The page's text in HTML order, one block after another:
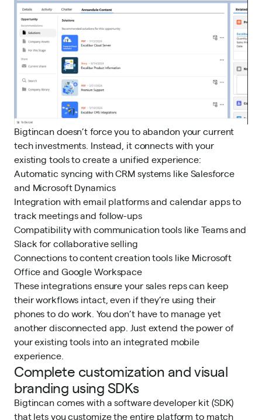
Bigtincan doesn’t force you to abandon your current
tech investments. Instead, it connects with your
existing tools to create a unified experience:
Automatic syncing with CRM systems like Salesforce
and Microsoft Dynamics
Integration with email platforms and calendar apps to
track meetings and follow-ups
Compatibility with communication tools like Teams and
Slack for collaborative selling
Connections to content creation tools like Microsoft
Office and Google Workspace
These integrations ensure your sales reps can keep
their workflows intact, even if they’re using their
phones to do work. You don’t have to manage yet
another disconnected app. Just extend the power of
your existing tools into an integrated mobile
experience.
Complete customization and visual
branding using SDKs
Bigtincan comes with a software developer kit (SDK)
that lets you customize the entire platform to match